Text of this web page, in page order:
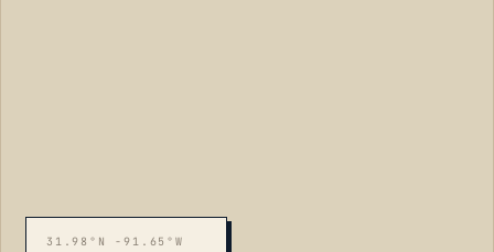
31.98°N -91.65°W